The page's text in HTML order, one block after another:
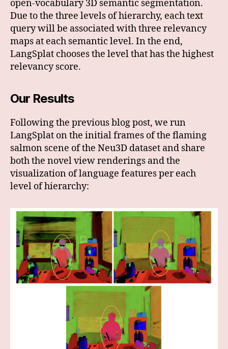
open-vocabulary 3D semantic segmentation.
Due to the three levels of hierarchy, each text
query will be associated with three relevancy
maps at each semantic level. In the end,
LangSplat chooses the level that has the highest
relevancy score.
Our Results
Following the previous blog post, we run
LangSplat on the initial frames of the flaming
salmon scene of the Neu3D dataset and share
both the novel view renderings and the
visualization of language features per each
level of hierarchy: